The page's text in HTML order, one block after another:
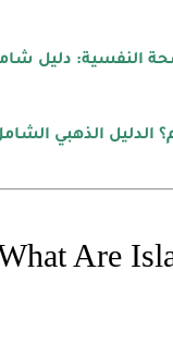
النفسية: دليل
الدليل الذهبي
Are